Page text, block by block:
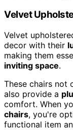
Velvet
Velvet
decor with their
making them
inviting space.
These chairs not
also provide a
comfort. When
chairs, you're
functional item